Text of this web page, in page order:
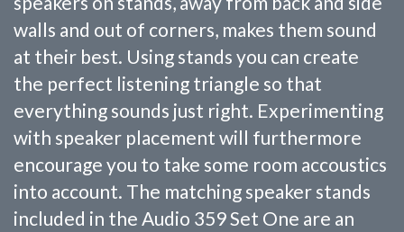
walls and out of corners, makes them sound
at their best. Using stands you can create
the perfect listening triangle so that
everything sounds just right. Experimenting
with speaker placement will furthermore
encourage you to take some room accoustics
into account. The matching speaker stands
included in the Audio 359 Set One are an